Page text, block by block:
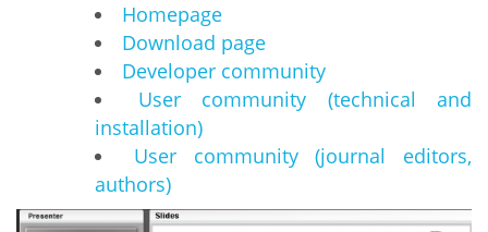
Homepage
Download page
Developer community
User community (technical and
installation)
User community (journal editors,
authors)